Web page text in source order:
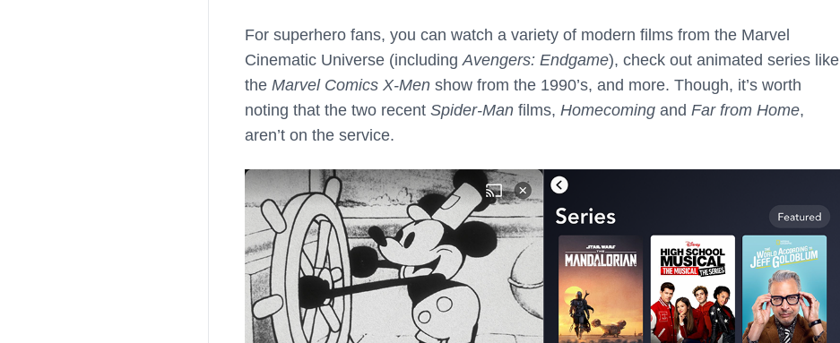
For superhero fans, you can watch a variety of modern films from the Marvel
Cinematic Universe (includingAvengers: Endgame), check out animated series like
the Marvel Comics X-Men show from the 1990’s, and more. Though, it’s worth
noting that the two recent Spider-Man films, Homecoming and Far from Home,
aren’t on the service.